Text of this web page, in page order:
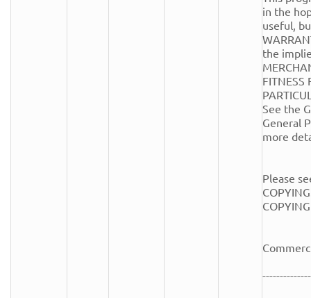
in the
useful,
the
FITNESS
See the
General
more
Please